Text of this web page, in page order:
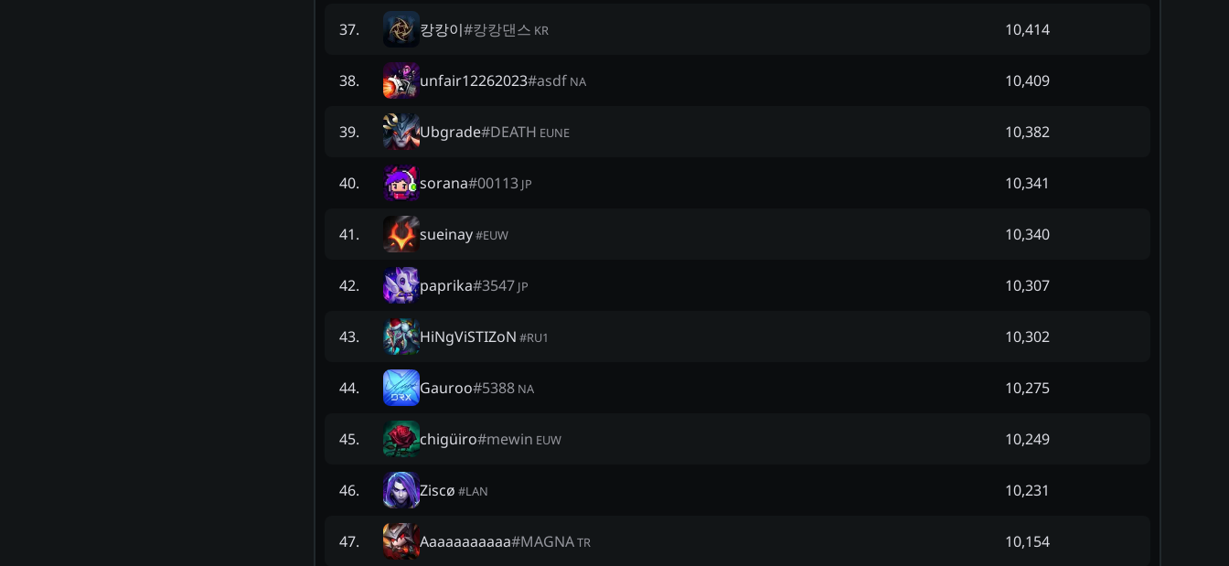
37. 캉캉이#캉캉댄스 KR 10,414
38. unfair12262023#asdf NA 10,409
39. Ubgrade#DEATH EUNE 10,382
40. sorana#00113 JP 10,341
41. sueinay#EUW 10,340
42. paprika#3547 JP 10,307
43. HiNgViSTIZoN #RU1 10,302
44. Gauroo#5388 NA 10,275
45. chigüiro#mewin EUW 10,249
46. Ziscø #LAN 10,231
47. Aaaaaaaaaaa#MAGNATR 10,154